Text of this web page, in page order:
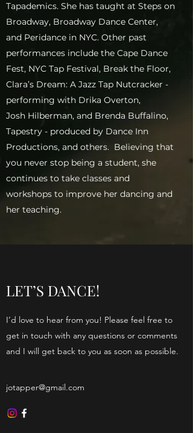
Tapademics. She has taught at Steps on
Broadway, Broadway Dance Center,
and Peridance in NYC. Other past
performances include the Cape Dance
Fest, NYC Tap Festival, Break the Floor,
Clara’s Dream: A Jazz Tap Nutcracker -
performing with Drika Overton,
Josh Hilberman, and Brenda Buffalino,
Tapestry - produced by Dance Inn
Productions, and others. Believing that
you never stop being a student, she
continues to take classes and
workshops to improve her dancing and
her teaching.
LET’S DANCE!
I’d love to hear from you! Please feel free to
get in touch with any questions or comments
and I will get back to you as soon as possible.
jotapper@gmail.com